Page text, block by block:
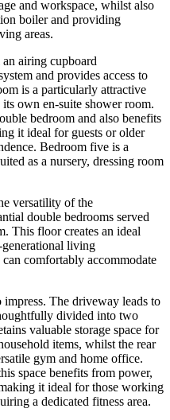
and workspace, whilst also
boiler and providing
areas.
airing cupboard
and provides access to
is a particularly attractive
own en-suite shower room.
bedroom and also benefits
it ideal for guests or older
Bedroom five is a
as a nursery, dressing room
versatility of the
double bedrooms served
This floor creates an ideal
generational living
comfortably accommodate
The driveway leads to
divided into two
valuable storage space for
items, whilst the rear
gym and home office.
space benefits from power,
it ideal for those working
a dedicated fitness area.